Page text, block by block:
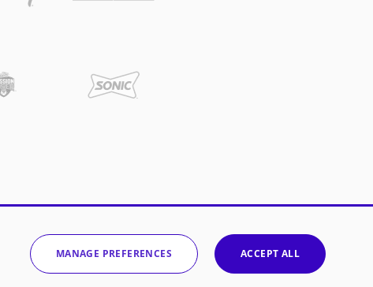
MANAGE PREFERENCES ACCEPT ALL